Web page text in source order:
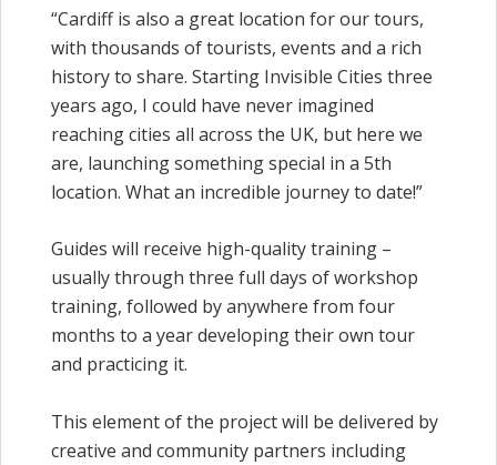
“Cardiff is also a great location for our tours,
with thousands of tourists, events and a rich
history to share. Starting Invisible Cities three
years ago, I could have never imagined
reaching cities all across the UK, but here we
are, launching something special in a 5th
location. What an incredible journey to date!”
Guides will receive high-quality training –
usually through three full days of workshop
training, followed by anywhere from four
months to a year developing their own tour
and practicing it.
This element of the project will be delivered by
creative and community partners including